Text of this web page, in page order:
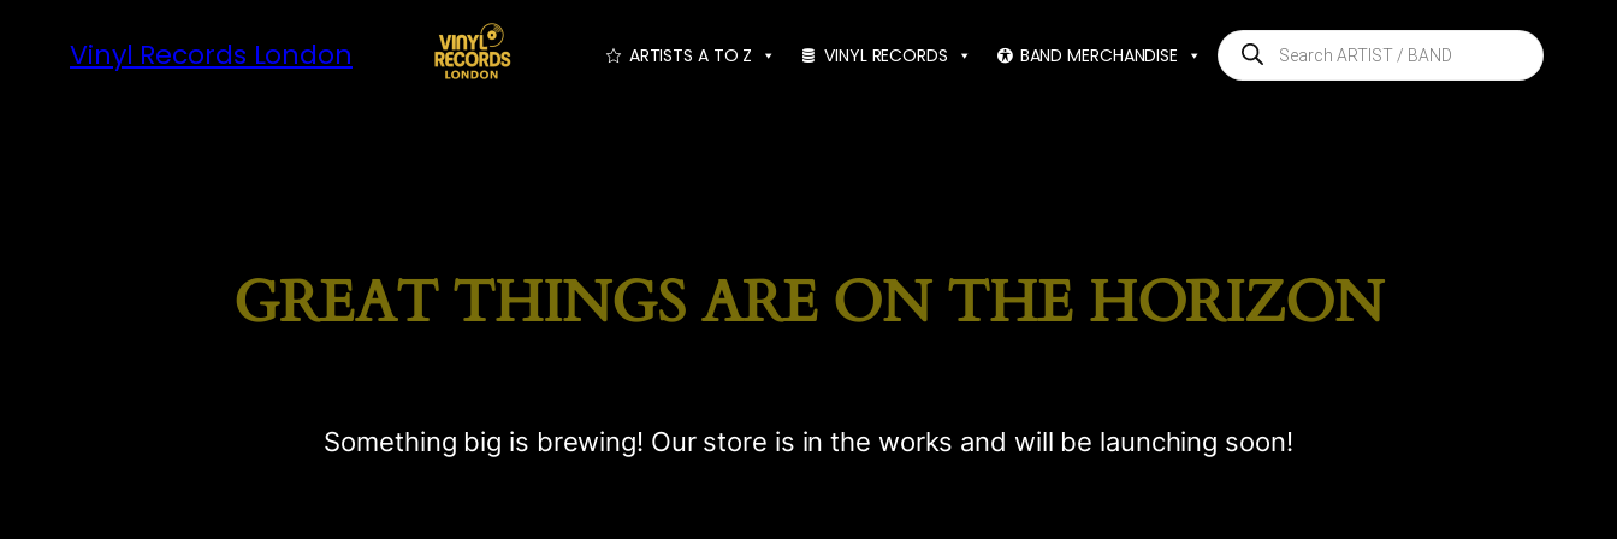
Vinyl Records London ARTISTS A TO Z VINYL RECORDS BAND MERCHANDISE
Products
search
GREAT THINGS ARE ON THE HORIZON
Something big is brewing! Our store is in the works and will be launching soon!